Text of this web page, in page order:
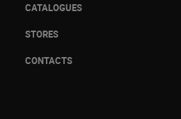
CATALOGUES
STORES
CONTACTS